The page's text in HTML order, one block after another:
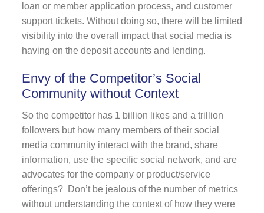
loan or member application process, and customer
support tickets. Without doing so, there will be limited
visibility into the overall impact that social media is
having on the deposit accounts and lending.
Envy of the Competitor’s Social
Community without Context
So the competitor has 1 billion likes and a trillion
followers but how many members of their social
media community interact with the brand, share
information, use the specific social network, and are
advocates for the company or product/service
offerings? Don’t be jealous of the number of metrics
without understanding the context of how they were